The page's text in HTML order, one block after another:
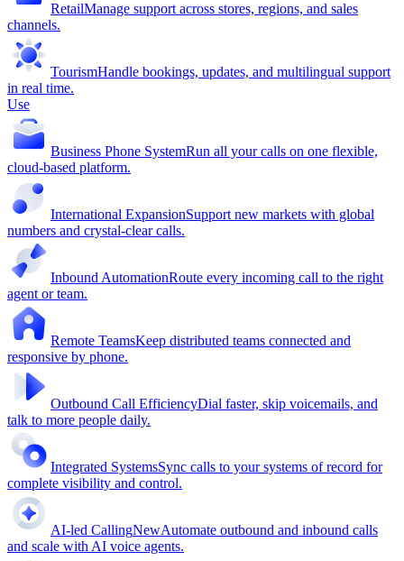
RetailManage support across stores, regions, and sales
channels.
TourismHandle bookings, updates, and multilingual support
in real time.
Use
Business Phone SystemRun all your calls on one flexible,
cloud-based platform.
International ExpansionSupport new markets with global
numbers and crystal-clear calls.
Inbound AutomationRoute every incoming call to the right
agent or team.
Remote TeamsKeep distributed teams connected and
responsive by phone.
Outbound Call EfficiencyDial faster, skip voicemails, and
talk to more people daily.
Integrated SystemsSync calls to your systems of record for
complete visibility and control.
AI-led CallingNewAutomate outbound and inbound calls
and scale with AI voice agents.